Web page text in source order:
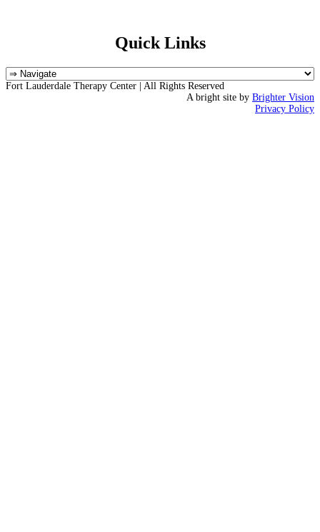
Quick Links
Fort Lauderdale Therapy Center | All Rights Reserved
A bright site by Brighter Vision
Privacy Policy